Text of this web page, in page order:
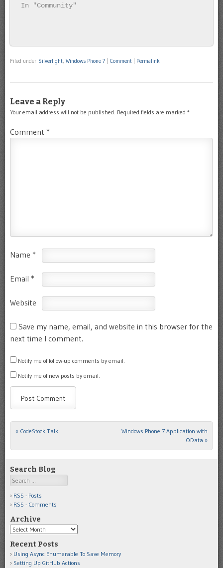
In "Community"
Filed under Silverlight, Windows Phone 7 Comment Permalink
Leave a Reply
Your email address will not be published. Required fields are marked *
Comment *
Name *
Email *
Website
Save my name, email, and website in this browser for the
next time I comment.
Notify me of follow-up comments by email.
Notify me of new posts by email.
Post navigation
« CodeStock Talk
Windows Phone 7 Application with
OData »
Search Blog
Search
RSS - Posts
RSS - Comments
Archive
Archive
Recent Posts
Using Async Enumerable To Save Memory
Setting Up GitHub Actions